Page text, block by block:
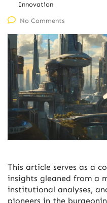
Innovation
No Comments
This article serves as a
insights gleaned from a
institutional analyses,
pioneers in the